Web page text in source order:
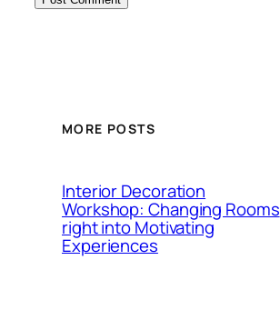
MORE POSTS
Interior Decoration
Workshop: Changing Rooms
right into Motivating
Experiences